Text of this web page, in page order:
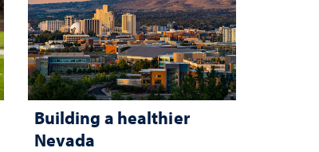
Building a healthier
Nevada